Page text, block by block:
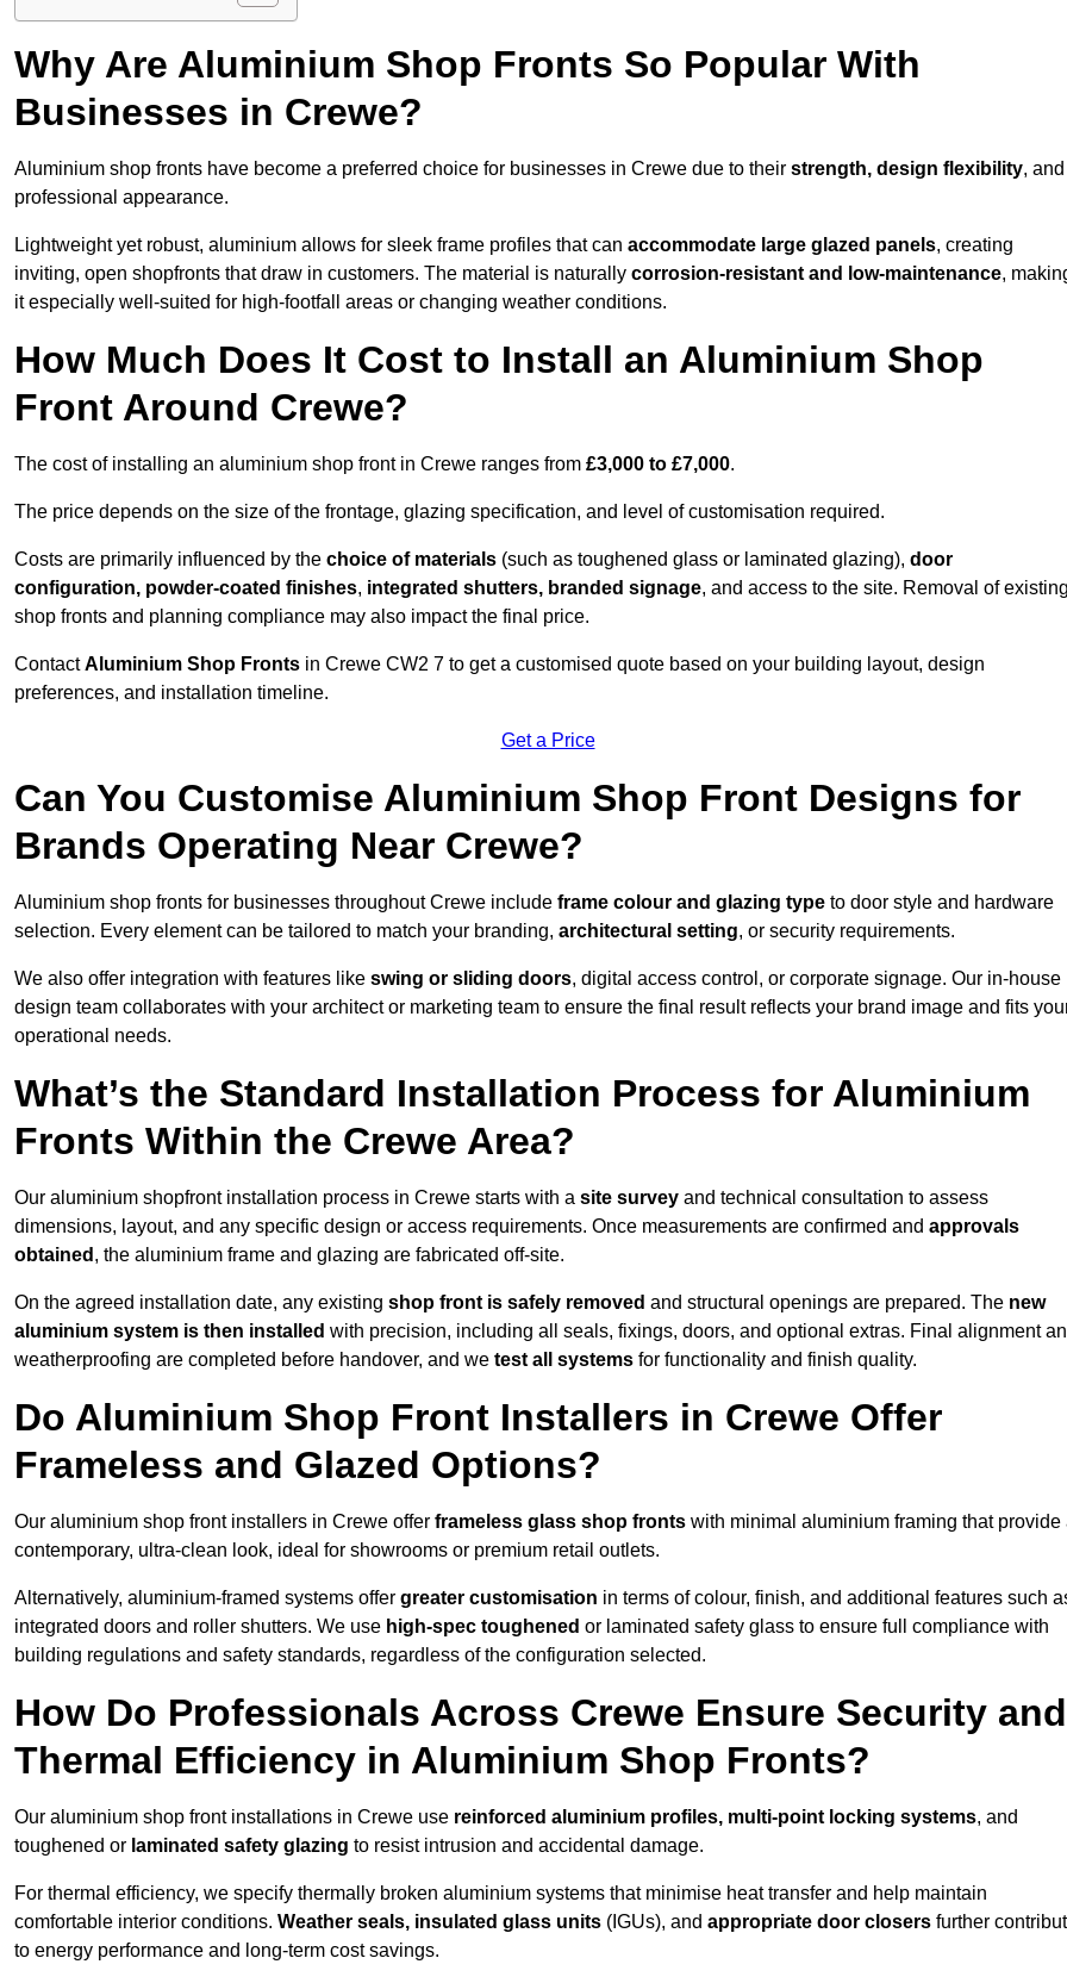
Why Are Aluminium Shop Fronts So Popular With
Businesses in Crewe?
Aluminium shop fronts have become a preferred choice for businesses in Crewe due to their strength, design flexibility, and
professional appearance.
Lightweight yet robust, aluminium allows for sleek frame profiles that can accommodate large glazed panels, creating
inviting, open shopfronts that draw in customers. The material is naturally corrosion-resistant and low-maintenance,
it especially well-suited for high-footfall areas or changing weather conditions.
How Much Does It Cost to Install an Aluminium Shop
Front Around Crewe?
The cost of installing an aluminium shop front in Crewe ranges from £3,000 to £7,000.
The price depends on the size of the frontage, glazing specification, and level of customisation required.
Costs are primarily influenced by the choice of materials (such as toughened glass or laminated glazing), door
configuration, powder-coated finishes, integrated shutters, branded signage, and access to the site. Removal of
shop fronts and planning compliance may also impact the final price.
ContactAluminium Shop Fronts in Crewe CW2 7 to get a customised quote based on your building layout, design
preferences, and installation timeline.
Get a Price
Can You Customise Aluminium Shop Front Designs for
Brands Operating Near Crewe?
Aluminium shop fronts for businesses throughout Crewe include frame colour and glazing type to door style and hardware
selection. Every element can be tailored to match your branding, architectural setting, or security requirements.
We also offer integration with features like swing or sliding doors, digital access control, or corporate signage. Our in-house
design team collaborates with your architect or marketing team to ensure the final result reflects your brand image and fits
operational needs.
What’s the Standard Installation Process for Aluminium
Fronts Within the Crewe Area?
Our aluminium shopfront installation process in Crewe starts with a site survey and technical consultation to assess
dimensions, layout, and any specific design or access requirements. Once measurements are confirmed and approvals
obtained , the aluminium frame and glazing are fabricated off-site.
On the agreed installation date, any existing shop front is safely removed and structural openings are prepared. The new
aluminium system is then installed with precision, including all seals, fixings, doors, and optional extras. Final alignment
weatherproofing are completed before handover, and we test all systems for functionality and finish quality.
Do Aluminium Shop Front Installers in Crewe Offer
Frameless and Glazed Options?
Our aluminium shop front installers in Crewe offer frameless glass shop fronts with minimal aluminium framing that provide
contemporary, ultra-clean look, ideal for showrooms or premium retail outlets.
Alternatively, aluminium-framed systems offer greater customisation in terms of colour, finish, and additional features such
integrated doors and roller shutters. We use high-spec toughened or laminated safety glass to ensure full compliance with
building regulations and safety standards, regardless of the configuration selected.
How Do Professionals Across Crewe Ensure Security and
Thermal Efficiency in Aluminium Shop Fronts?
Our aluminium shop front installations in Crewe use reinforced aluminium profiles, multi-point locking systems, and
toughened or laminated safety glazing to resist intrusion and accidental damage.
For thermal efficiency, we specify thermally broken aluminium systems that minimise heat transfer and help maintain
comfortable interior conditions. Weather seals, insulated glass units (IGUs), and appropriate door closers further
to energy performance and long-term cost savings.